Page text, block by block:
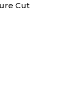
Cut